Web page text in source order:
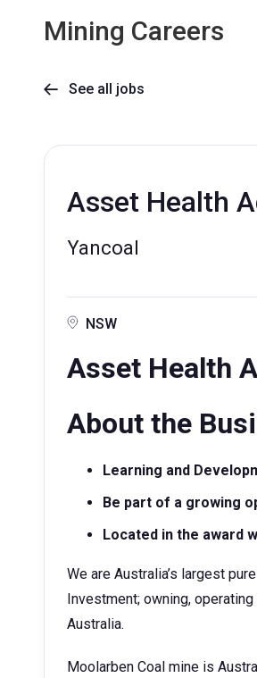
Mining Careers
 See all jobs
Asset Health
Yancoal
NSW
Asset Health
About the
Learning and
Be part of a growing
Located in the award
We are Australia’s largest
Investment; owning,
Australia.
Moolarben Coal mine is